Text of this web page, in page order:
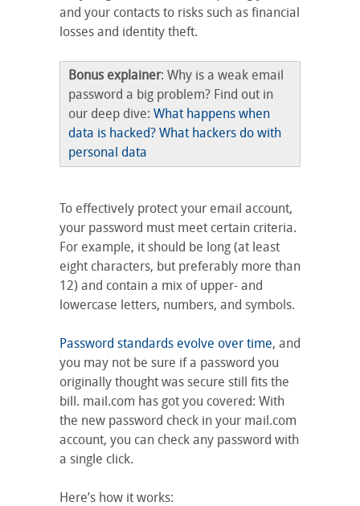
and your contacts to risks such as financial
losses and identity theft.
Bonus explainer: Why is a weak email
password a big problem? Find out in
our deep dive: What happens when
data is hacked? What hackers do with
personal data
To effectively protect your email account,
your password must meet certain criteria.
For example, it should be long (at least
eight characters, but preferably more than
12) and contain a mix of upper- and
lowercase letters, numbers, and symbols.
Password standards evolve over time, and
you may not be sure if a password you
originally thought was secure still fits the
bill. mail.com has got you covered: With
the new password check in your mail.com
account, you can check any password with
a single click.
Here’s how it works: